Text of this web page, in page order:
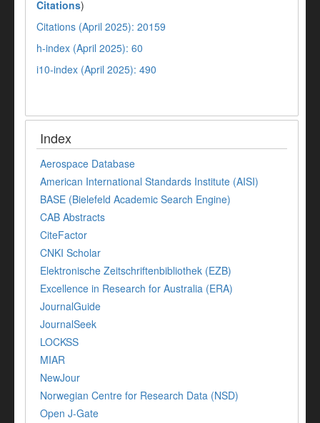
Citations)
Citations (April 2025): 20159
h-index (April 2025): 60
i10-index (April 2025): 490
Index
Aerospace Database
American International Standards Institute (AISI)
BASE (Bielefeld Academic Search Engine)
CAB Abstracts
CiteFactor
CNKI Scholar
Elektronische Zeitschriftenbibliothek (EZB)
Excellence in Research for Australia (ERA)
JournalGuide
JournalSeek
LOCKSS
MIAR
NewJour
Norwegian Centre for Research Data (NSD)
Open J-Gate